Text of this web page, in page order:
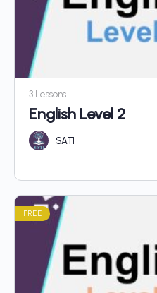
3 Lessons
English Level 2
SATI
FREE